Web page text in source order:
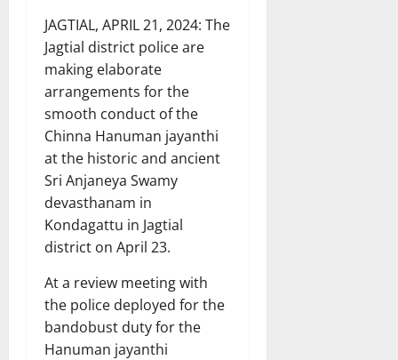
JAGTIAL, APRIL 21, 2024: The
Jagtial district police are
making elaborate
arrangements for the
smooth conduct of the
Chinna Hanuman jayanthi
at the historic and ancient
Sri Anjaneya Swamy
devasthanam in
Kondagattu in Jagtial
district on April 23.
At a review meeting with
the police deployed for the
bandobust duty for the
Hanuman jayanthi